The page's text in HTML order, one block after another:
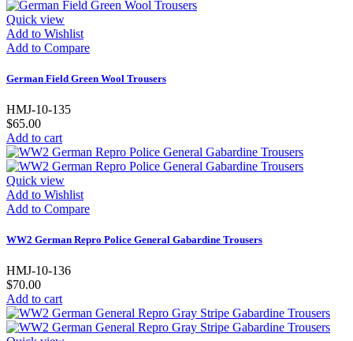
Quick view
Add to Wishlist
Add to Compare
German Field Green Wool Trousers
HMJ-10-135
$65.00
Add to cart
Quick view
Add to Wishlist
Add to Compare
WW2 German Repro Police General Gabardine Trousers
HMJ-10-136
$70.00
Add to cart